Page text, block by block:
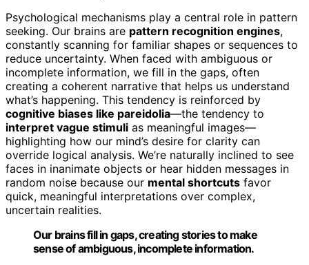
Psychological mechanisms play a central role in pattern
seeking. Our brains are pattern recognition engines,
constantly scanning for familiar shapes or sequences to
reduce uncertainty. When faced with ambiguous or
incomplete information, we fill in the gaps, often
creating a coherent narrative that helps us understand
what’s happening. This tendency is reinforced by
cognitive biases like pareidolia—the tendency to
interpret vague stimuli as meaningful images—
highlighting how our mind’s desire for clarity can
override logical analysis. We’re naturally inclined to see
faces in inanimate objects or hear hidden messages in
random noise because our mental shortcuts favor
quick, meaningful interpretations over complex,
uncertain realities.
Our brains fill in gaps, creating stories to make
sense of ambiguous, incomplete information.